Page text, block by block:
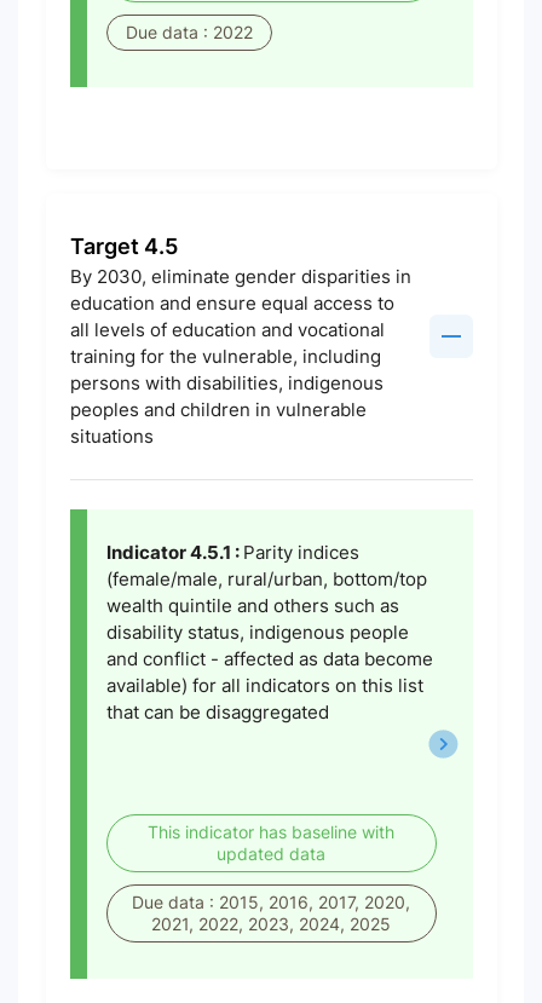
Due data : 2022
Target 4.5
By 2030, eliminate gender disparities in
education and ensure equal access to
all levels of education and vocational
training for the vulnerable, including
persons with disabilities, indigenous
peoples and children in vulnerable
situations
Indicator 4.5.1 : Parity indices
(female/male, rural/urban, bottom/top
wealth quintile and others such as
disability status, indigenous people
and conflict - affected as data become
available) for all indicators on this list
that can be disaggregated
This indicator has baseline with
updated data
Due data : 2015, 2016, 2017, 2020,
2021, 2022, 2023, 2024, 2025